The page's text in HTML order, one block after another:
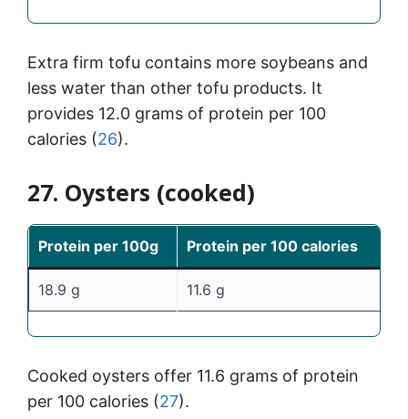
Extra firm tofu contains more soybeans and
less water than other tofu products. It
provides 12.0 grams of protein per 100
calories (26).
27. Oysters (cooked)
Protein per 100g Protein per 100 calories
18.9 g 11.6 g
Cooked oysters offer 11.6 grams of protein
per 100 calories (27).